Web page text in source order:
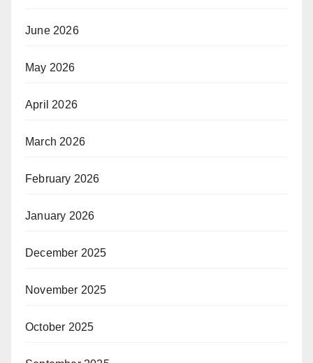
June 2026
May 2026
April 2026
March 2026
February 2026
January 2026
December 2025
November 2025
October 2025